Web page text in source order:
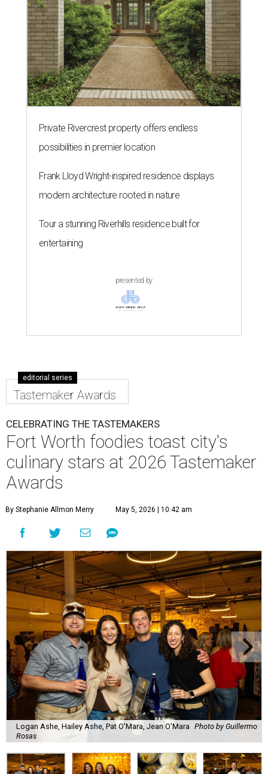
Private Rivercrest property offers endless
possibilities in premier location
Frank Lloyd Wright-inspired residence displays
modern architecture rooted in nature
Tour a stunning Riverhills residence built for
entertaining
presented by
editorial series
Tastemaker Awards
CELEBRATING THE TASTEMAKERS
Fort Worth foodies toast city's
culinary stars at 2026 Tastemaker
Awards
By Stephanie Allmon Merry May 5, 2026 | 10:42 am
Logan Ashe, Hailey Ashe, Pat O'Mara, Jean O'Mara Photo by Guillermo
Rosas